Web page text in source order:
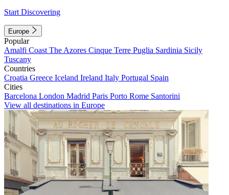
Start Discovering
Europe
Popular
Amalfi Coast The Azores Cinque Terre Puglia Sardinia Sicily
Tuscany
Countries
Croatia Greece Iceland Ireland Italy Portugal Spain
Cities
Barcelona London Madrid Paris Porto Rome Santorini
View all destinations in Europe